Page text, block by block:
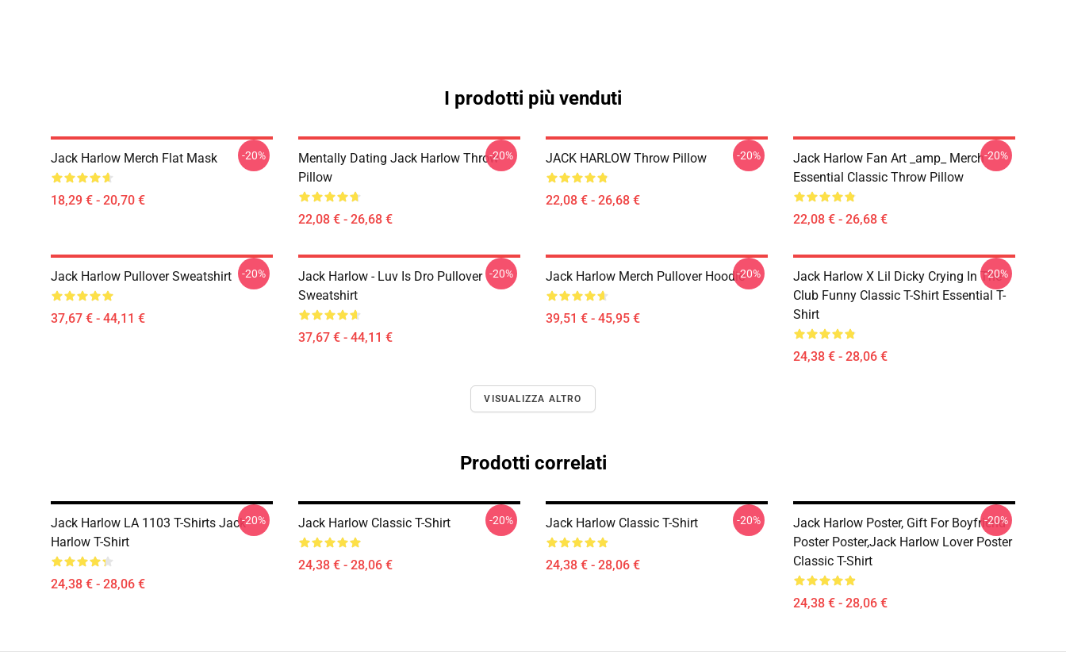
I prodotti più venduti
Jack Harlow Merch Flat Mask
18,29 € - 20,70 €
-20%
Mentally Dating Jack Harlow Throw
Pillow
22,08 € - 26,68 €
-20% JACK HARLOW Throw Pillow
22,08 € - 26,68 €
-20%
Jack Harlow Fan Art _amp_ Merch
Essential Classic Throw Pillow
22,08 € - 26,68 €
-20%
Jack Harlow Pullover Sweatshirt
37,67 € - 44,11 €
-20%
Jack Harlow - Luv Is Dro Pullover
Sweatshirt
37,67 € - 44,11 €
-20% Jack Harlow Merch Pullover Hoodie
39,51 € - 45,95 €
-20%
Jack Harlow X Lil Dicky Crying In The
Club Funny Classic T-Shirt Essential T-
Shirt
24,38 € - 28,06 €
-20%
VISUALIZZA ALTRO
Prodotti correlati
Jack Harlow LA 1103 T-Shirts Jack
Harlow T-Shirt
24,38 € - 28,06 €
-20% Jack Harlow Classic T-Shirt
24,38 € - 28,06 €
-20% Jack Harlow Classic T-Shirt
24,38 € - 28,06 €
-20%
Jack Harlow Poster, Gift For Boyfriend
Poster Poster,Jack Harlow Lover Poster
Classic T-Shirt
24,38 € - 28,06 €
-20%